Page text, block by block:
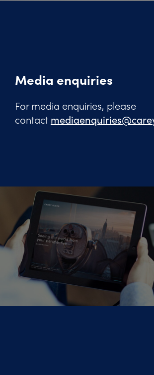
Media enquiries
For media enquiries, please
contact